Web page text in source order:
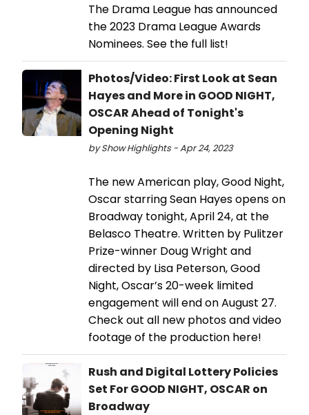
The Drama League has announced
the 2023 Drama League Awards
Nominees. See the full list!
Photos/Video: First Look at Sean
Hayes and More in GOOD NIGHT,
OSCAR Ahead of Tonight's
Opening Night
by Show Highlights - Apr 24, 2023
The new American play, Good Night,
Oscar starring Sean Hayes opens on
Broadway tonight, April 24, at the
Belasco Theatre. Written by Pulitzer
Prize-winner Doug Wright and
directed by Lisa Peterson, Good
Night, Oscar’s 20-week limited
engagement will end on August 27.
Check out all new photos and video
footage of the production here!
Rush and Digital Lottery Policies
Set For GOOD NIGHT, OSCAR on
Broadway